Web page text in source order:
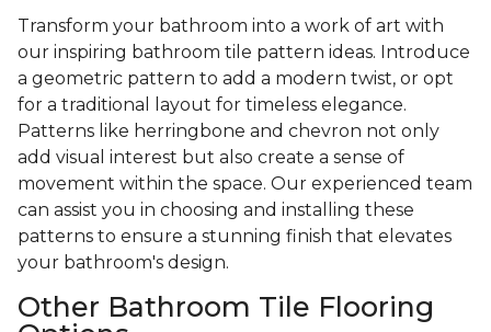
Transform your bathroom into a work of art with
our inspiring bathroom tile pattern ideas. Introduce
a geometric pattern to add a modern twist, or opt
for a traditional layout for timeless elegance.
Patterns like herringbone and chevron not only
add visual interest but also create a sense of
movement within the space. Our experienced team
can assist you in choosing and installing these
patterns to ensure a stunning finish that elevates
your bathroom's design.
Other Bathroom Tile Flooring